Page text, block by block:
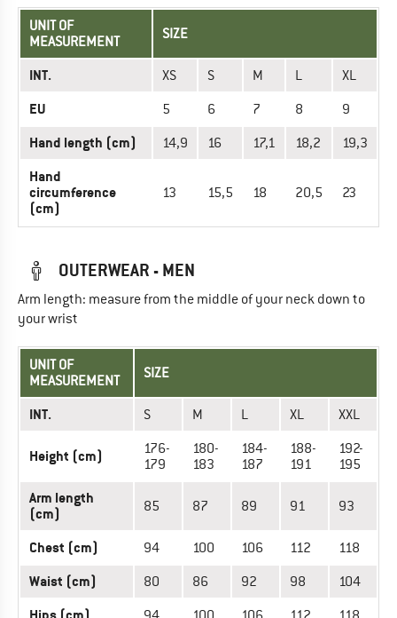
UNIT OF
MEASUREMENT
SIZE
INT. XS S M L XL
EU 5 6 7 8 9
Hand length (cm) 14,9 16 17,1 18,2 19,3
Hand
circumference
(cm)
13 15,5 18 20,5 23
OUTERWEAR - MEN
Arm length: measure from the middle of your neck down to
your wrist
UNIT OF
MEASUREMENT
SIZE
INT. S M L XL XXL
Height (cm)
176-
179
180-
183
184-
187
188-
191
192-
195
Arm length
(cm)
85 87 89 91 93
Chest (cm) 94 100 106 112 118
Waist (cm) 80 86 92 98 104